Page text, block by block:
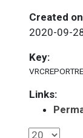
Created
2020-09-
Key:
Links: